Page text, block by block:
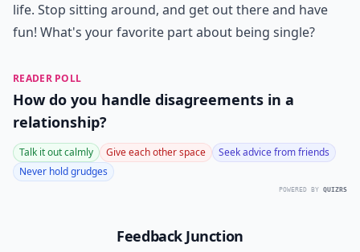
life. Stop sitting around, and get out there and have
fun! What's your favorite part about being single?
READER POLL
How do you handle disagreements in a
relationship?
Talk it out calmly Give each other space
Seek advice from friends
Never hold grudges
POWERED BY QUIZRS
Feedback Junction